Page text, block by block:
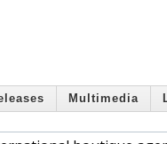
Multimedia